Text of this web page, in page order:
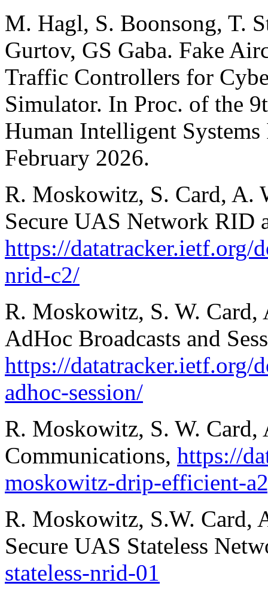
M. Hagl, S. Boonsong, T.
Gurtov, GS Gaba. Fake
Traffic Controllers for
Simulator. In Proc. of the
Human Intelligent
February 2026.
R. Moskowitz, S. Card, A.
Secure UAS Network RID
https://datatracker.ietf.org/
nrid-c2/
R. Moskowitz, S. W.
AdHoc Broadcasts and
https://
adhoc-session/
R. Moskowitz, S. W.
Communications, https://
moskowitz-drip-efficient-
R. Moskowitz, S.W. Card,
Secure UAS Stateless
stateless-nrid-01